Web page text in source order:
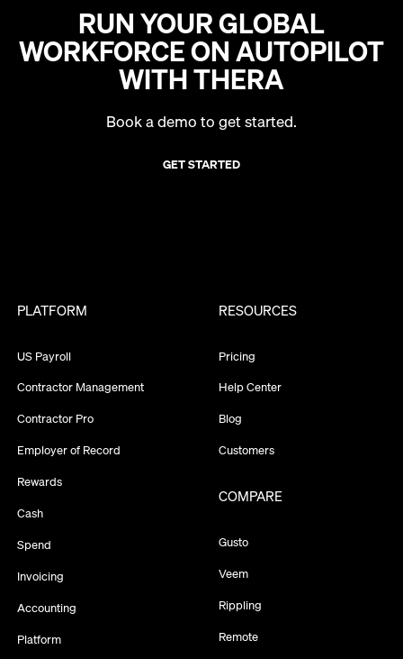
RUN YOUR GLOBAL
WORKFORCE ON AUTOPILOT
WITH THERA
Book a demo to get started.
GET STARTED
PLATFORM
US Payroll
Contractor Management
Contractor Pro
Employer of Record
Rewards
Cash
Spend
Invoicing
Accounting
Platform
RESOURCES
Pricing
Help Center
Blog
Customers
COMPARE
Gusto
Veem
Rippling
Remote